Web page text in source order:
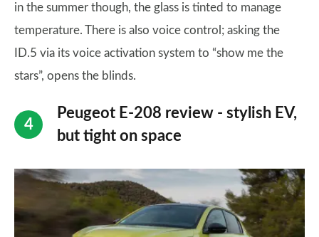
in the summer though, the glass is tinted to manage
temperature. There is also voice control; asking the
ID.5 via its voice activation system to “show me the
stars”, opens the blinds.
Peugeot E-208 review - stylish EV,
but tight on space